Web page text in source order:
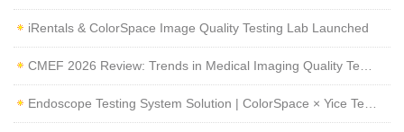
iRentals & ColorSpace Image Quality Testing Lab Launched